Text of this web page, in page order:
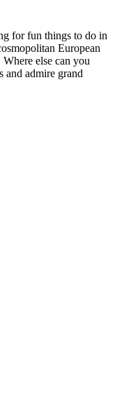
for fun things to do in
European
else can you
and admire grand